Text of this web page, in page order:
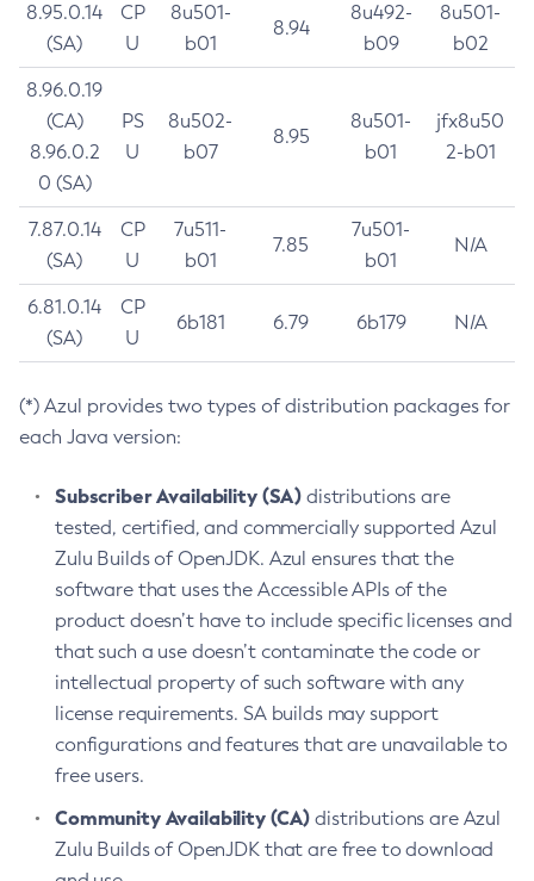
8.95.0.14
(SA)
CP
U
8u501-
b01
8.94
8u492-
b09
8u501-
b02
8.96.0.19
(CA)
8.96.0.2
0 (SA)
PS
U
8u502-
b07
8.95
8u501-
b01
jfx8u50
2-b01
7.87.0.14
(SA)
CP
U
7u511-
b01
7.85
7u501-
b01
N/A
6.81.0.14
(SA)
CP
U
6b181 6.79 6b179 N/A
(*) Azul provides two types of distribution packages for
each Java version:
Subscriber Availability (SA) distributions are
tested, certified, and commercially supported Azul
Zulu Builds of OpenJDK. Azul ensures that the
software that uses the Accessible APIs of the
product doesn’t have to include specific licenses and
that such a use doesn’t contaminate the code or
intellectual property of such software with any
license requirements. SA builds may support
configurations and features that are unavailable to
free users.
Community Availability (CA) distributions are Azul
Zulu Builds of OpenJDK that are free to download